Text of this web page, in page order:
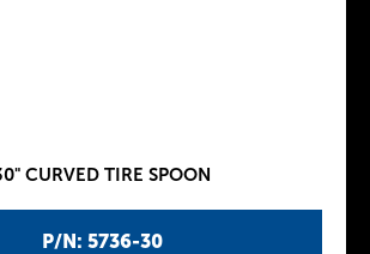
P/N: 5736-30
CURVED TIRE SPOON